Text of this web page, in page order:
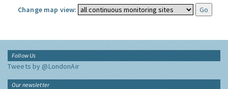
Change map view:
Follow Us
Tweets by @LondonAir
Our newsletter